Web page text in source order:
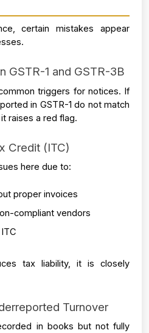
certain mistakes appear
GSTR-1 and GSTR-3B
triggers for notices. If
in GSTR-1 do not match
raises a red flag.
Credit (ITC)
here due to:
proper invoices
compliant vendors
tax liability, it is closely
Turnover
in books but not fully